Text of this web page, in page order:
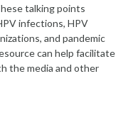
talking points
infections, HPV
and pandemic
can help facilitate
the media and other